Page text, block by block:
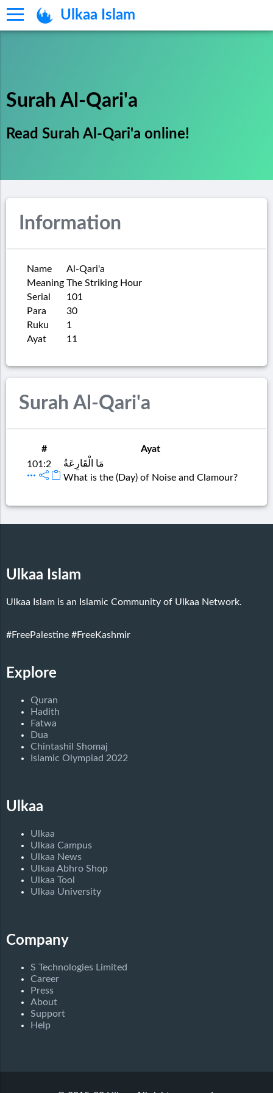
Ulkaa Islam
Surah Al-Qari'a
Read Surah Al-Qari'a online!
Information
Name
Al-Qari'a
Meaning The Striking Hour
Serial
101
Para
30
Ruku
1
Ayat
11
Surah Al-Qari'a
#
Ayat
101:2
مَا الْقَارِعَةُ
What is the (Day) of Noise and Clamour?
Ulkaa Islam
Ulkaa Islam is an Islamic Community of Ulkaa Network.
#FreePalestine #FreeKashmir
Explore
Quran
Hadith
Fatwa
Dua
Chintashil Shomaj
Islamic Olympiad 2022
Ulkaa
Ulkaa
Ulkaa Campus
Ulkaa News
Ulkaa Abhro Shop
Ulkaa Tool
Ulkaa University
Company
S Technologies Limited
Career
Press
About
Support
Help